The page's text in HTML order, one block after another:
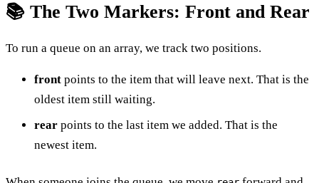
📚 The Two Markers: Front and Rear
To run a queue on an array, we track two positions.
front points to the item that will leave next. That is the
oldest item still waiting.
rear points to the last item we added. That is the
newest item.